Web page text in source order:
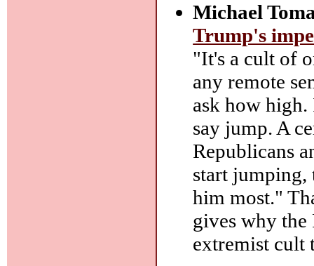
Michael
Trump's
"It's a cult of
any remote
ask how high.
say jump. A
Republicans
start jumping,
him most."
gives why the
extremist cult